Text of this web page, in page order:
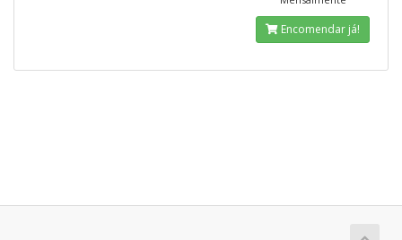
Encomendar já!